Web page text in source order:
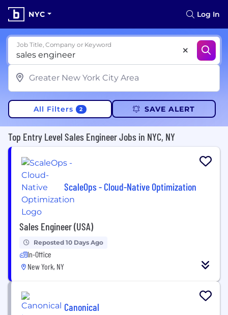
NYC Log In
Job Title, Company or Keyword
All Filters 2 SAVE ALERT
Top Entry Level Sales Engineer Jobs in NYC, NY
ScaleOps - Cloud-Native Optimization
Sales Engineer (USA)
Reposted 10 Days Ago
In-Office
New York, NY
Canonical